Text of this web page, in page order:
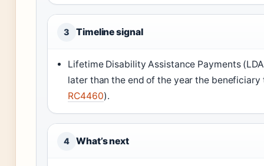
3 Timeline signal
Lifetime Disability Assistance Payments
later than the end of the year the beneficiary
RC4460).
4 What’s next